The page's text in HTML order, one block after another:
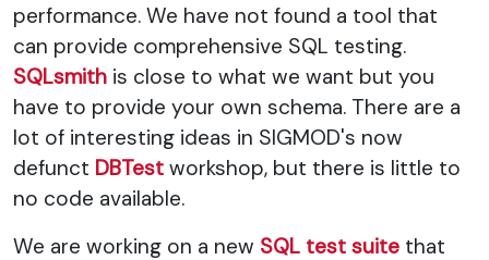
performance. We have not found a tool that
can provide comprehensive SQL testing.
SQLsmith is close to what we want but you
have to provide your own schema. There are a
lot of interesting ideas in SIGMOD's now
defunct DBTest workshop, but there is little to
no code available.
We are working on a new SQL test suite that